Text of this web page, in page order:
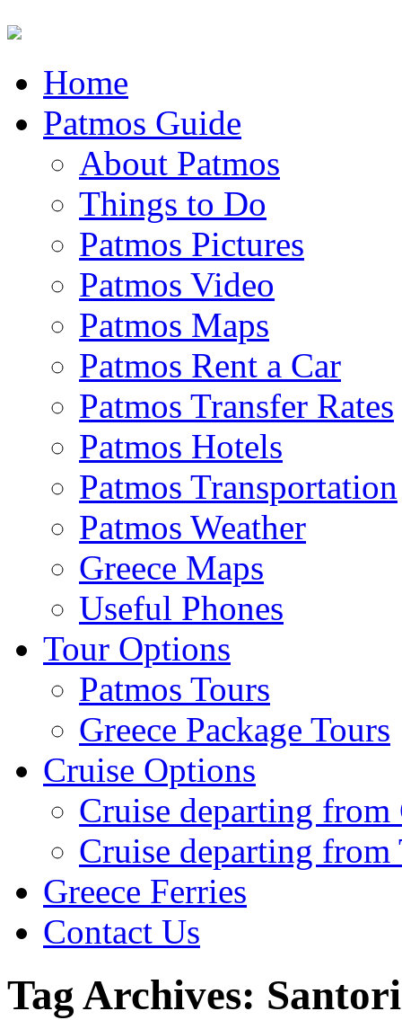
Home
Patmos Guide
About Patmos
Things to Do
Patmos Pictures
Patmos Video
Patmos Maps
Patmos Rent a Car
Patmos Transfer Rates
Patmos Hotels
Patmos Transportation
Patmos Weather
Greece Maps
Useful Phones
Tour Options
Patmos Tours
Greece Package Tours
Cruise Options
Cruise departing from
Cruise departing from
Greece Ferries
Contact Us
Tag Archives: